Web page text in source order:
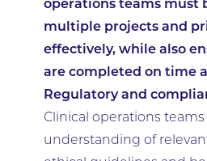
operations teams must
multiple projects and
effectively, while also
are completed on time
Regulatory and
Clinical operations
understanding of